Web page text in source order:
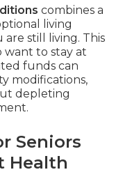
combines a
living
still living. This
want to stay at
funds can
modifications,
depleting
Seniors
Health